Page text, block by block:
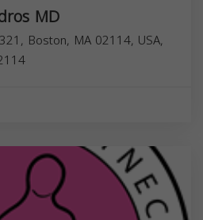
MD
Boston, MA 02114, USA,